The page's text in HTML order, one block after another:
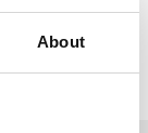
About